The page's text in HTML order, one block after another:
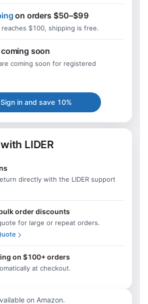
on orders $50–$99
$100, shipping is free.
coming soon
coming soon for registered
Sign in and save 10%
LIDER
directly with the LIDER support
order discounts
for large or repeat orders.
on $100+ orders
at checkout.
on Amazon.